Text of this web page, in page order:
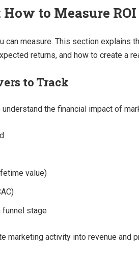
How to Measure
can measure. This section explains
returns, and how to create a
to Track
the financial impact of
value)
funnel stage
marketing activity into revenue and